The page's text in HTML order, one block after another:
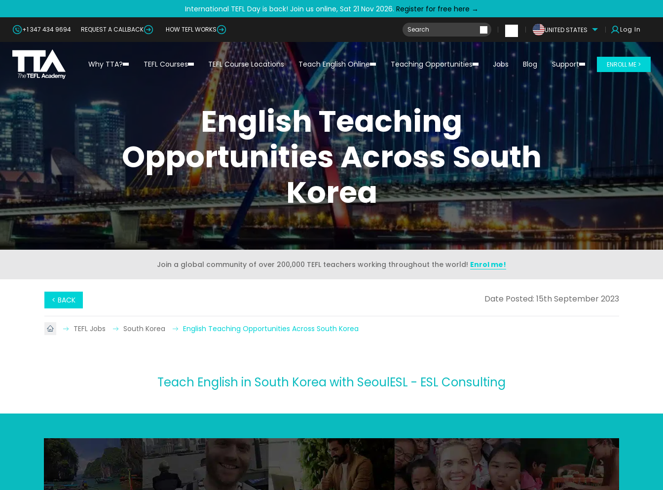
International TEFL Day is back! Join us online, Sat 21 Nov 2026. Register for free here →
+1 347 434 9694 REQUEST A CALLBACK HOW TEFL WORKS UNITED STATES Log In
Why TTA? TEFL Courses TEFL Course Locations Teach English Online Teaching Opportunities Jobs Blog Support ENROLL ME >
English Teaching
Opportunities Across South
Korea
Join a global community of over 200,000 TEFL teachers working throughout the world! Enrol me!
< BACK Date Posted: 15th September 2023
TEFL Jobs South Korea English Teaching Opportunities Across South Korea
Teach English in South Korea with SeoulESL - ESL Consulting